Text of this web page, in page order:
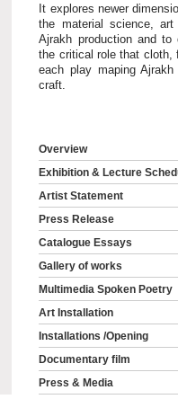
It explores newer
the material science,
Ajrakh production and to
the critical role that cloth,
each play maping
craft.
Overview
Exhibition & Lecture
Artist Statement
Press Release
Catalogue Essays
Gallery of works
Multimedia Spoken Poetry
Art Installation
Installations /Opening
Documentary film
Press & Media